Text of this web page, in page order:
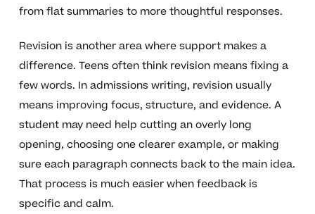
from flat summaries to more thoughtful responses.
Revision is another area where support makes a
difference. Teens often think revision means fixing a
few words. In admissions writing, revision usually
means improving focus, structure, and evidence. A
student may need help cutting an overly long
opening, choosing one clearer example, or making
sure each paragraph connects back to the main idea.
That process is much easier when feedback is
specific and calm.